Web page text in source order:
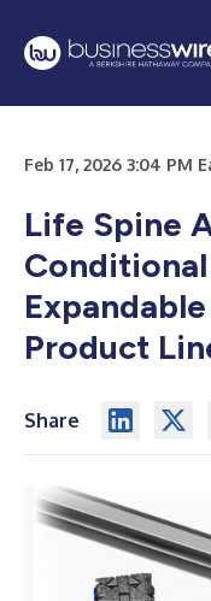
Feb 17, 2026 3:04 PM
Life Spine
Product
Share